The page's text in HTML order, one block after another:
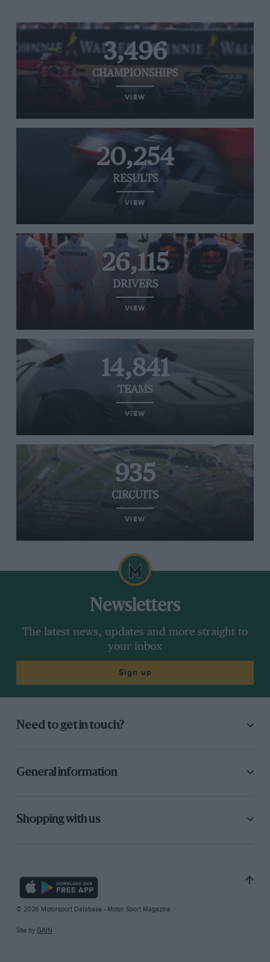
3,496
CHAMPIONSHIPS
VIEW
20,254
RESULTS
VIEW
26,115
DRIVERS
VIEW
14,841
TEAMS
VIEW
935
CIRCUITS
VIEW
Newsletters
The latest news, updates and more straight to
your inbox
Sign up
Need to get in touch?
General information
Shopping with us
© 2026 Motorsport Database - Motor Sport Magazine
Site by GAIN